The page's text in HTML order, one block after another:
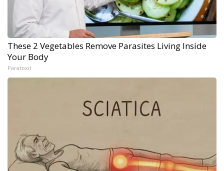
These 2 Vegetables Remove Parasites Living Inside
Your Body
Paratoxil